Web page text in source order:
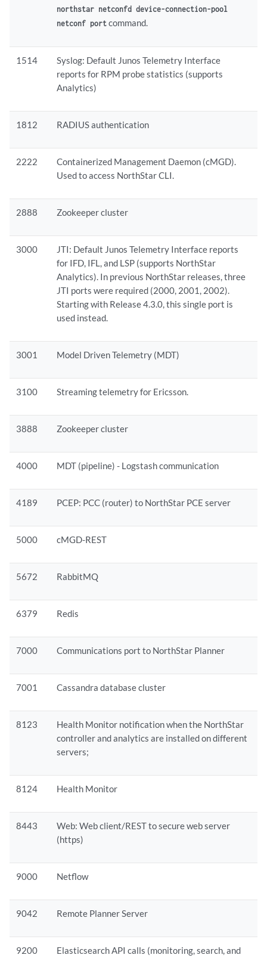
northstar netconfd device-connection-pool
netconf portcommand.
1514
Syslog: Default Junos Telemetry Interface
reports for RPM probe statistics (supports
Analytics)
1812 RADIUS authentication
2222
Containerized Management Daemon (cMGD).
Used to access NorthStar CLI.
2888 Zookeeper cluster
3000
JTI: Default Junos Telemetry Interface reports
for IFD, IFL, and LSP (supports NorthStar
Analytics). In previous NorthStar releases, three
JTI ports were required (2000, 2001, 2002).
Starting with Release 4.3.0, this single port is
used instead.
3001 Model Driven Telemetry (MDT)
3100 Streaming telemetry for Ericsson.
3888 Zookeeper cluster
4000 MDT (pipeline) - Logstash communication
4189 PCEP: PCC (router) to NorthStar PCE server
5000 cMGD-REST
5672 RabbitMQ
6379 Redis
7000 Communications port to NorthStar Planner
7001 Cassandra database cluster
8123
Health Monitor notification when the NorthStar
controller and analytics are installed on different
servers;
8124 Health Monitor
8443
Web: Web client/REST to secure web server
(https)
9000 Netflow
9042 Remote Planner Server
9200 Elasticsearch API calls (monitoring, search, and